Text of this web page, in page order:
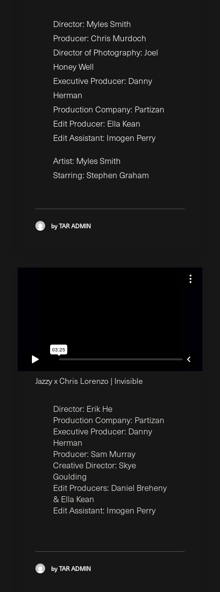
Director: Myles Smith
Producer: Chris Murdoch
Director of Photography: Joel
Honey Well
Executive Producer: Danny
Herman
Production Company: Partizan
Edit Producer: Ella Kean
Edit Assistant: Imogen Perry
Artist: Myles Smith
Starring: Stephen Graham
by TAR ADMIN
Jazzy x Chris Lorenzo | Invisible
Director: Erik He
Production Company: Partizan
Executive Producer: Danny
Herman
Producer: Sam Murray
Creative Director: Skye
Goulding
Edit Producers: Daniel Breheny
& Ella Kean
Edit Assistant: Imogen Perry
by TAR ADMIN